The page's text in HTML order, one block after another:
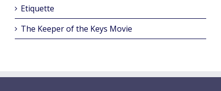
Etiquette
The Keeper of the Keys Movie